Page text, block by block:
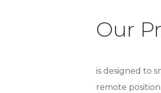
Our
is designed to
remote